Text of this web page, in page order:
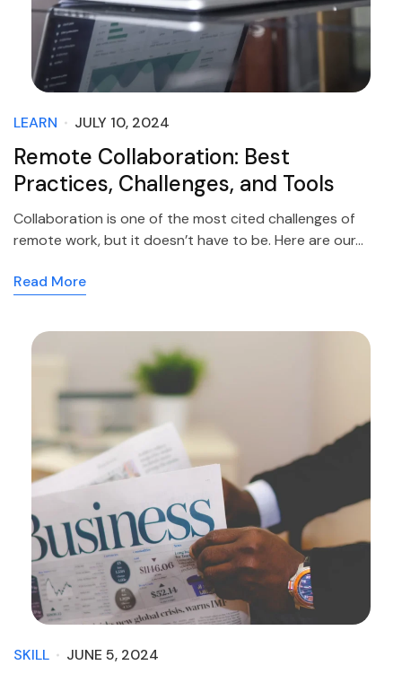
LEARN JULY 10, 2024
Remote Collaboration: Best
Practices, Challenges, and Tools
Collaboration is one of the most cited challenges of
remote work, but it doesn’t have to be. Here are our…
Read More
SKILL JUNE 5, 2024